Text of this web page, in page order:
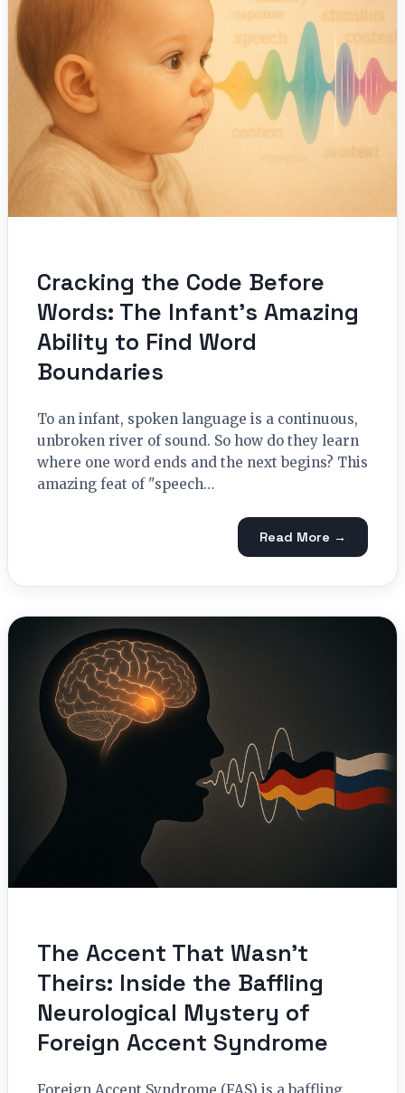
Cracking the Code Before
Words: The Infant’s Amazing
Ability to Find Word
Boundaries
To an infant, spoken language is a continuous,
unbroken river of sound. So how do they learn
where one word ends and the next begins? This
amazing feat of "speech…
Read More →
The Accent That Wasn’t
Theirs: Inside the Baffling
Neurological Mystery of
Foreign Accent Syndrome